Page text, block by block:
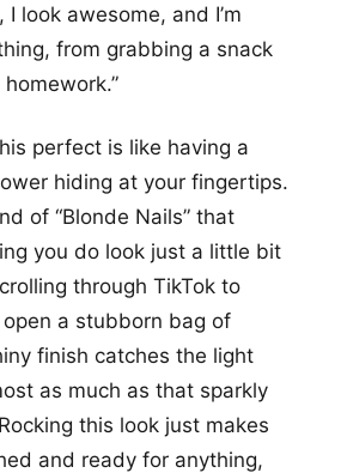
I look awesome, and I’m
from grabbing a snack
perfect is like having a
hiding at your fingertips.
of “Blonde Nails” that
you do look just a little bit
through TikTok to
a stubborn bag of
finish catches the light
as much as that sparkly
this look just makes
and ready for anything,